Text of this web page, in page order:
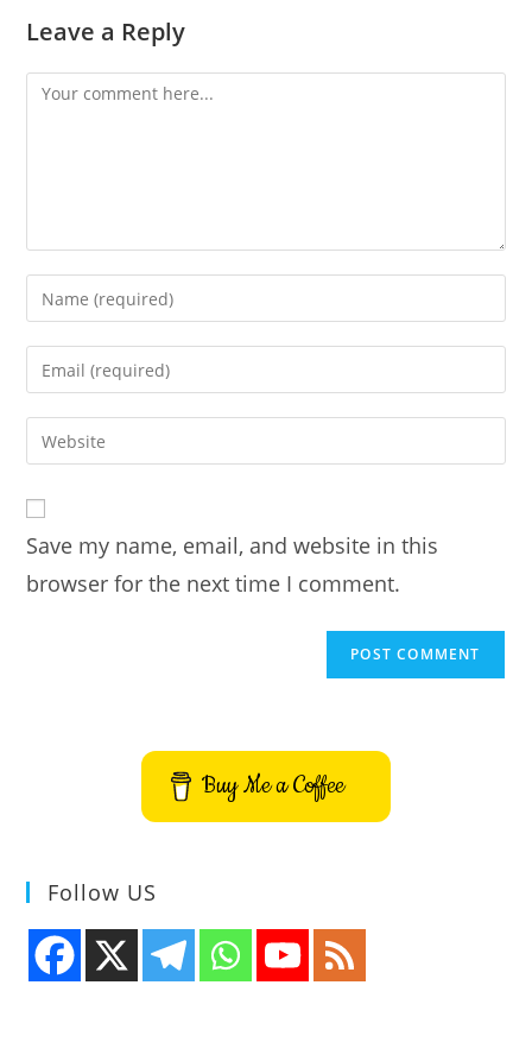
Leave a Reply
Comment
Enter
your
name
comment
Enter
your
email
address
comment
Enter
your
URL
(optional)
Save my name, email, and website in this
browser for the next time I comment.
Buy Me a Coffee
Follow US